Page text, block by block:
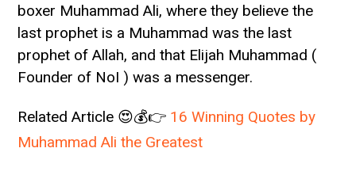
boxer Muhammad Ali, where they believe the
last prophet is a Muhammad was the last
prophet of Allah, and that Elijah Muhammad (
Founder of NoI ) was a messenger.
Related Article 😍💰👉 16 Winning Quotes by
Muhammad Ali the Greatest